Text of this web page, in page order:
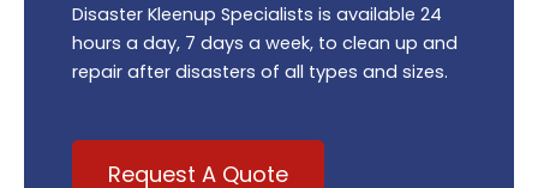
Disaster Kleenup Specialists is available 24
hours a day, 7 days a week, to clean up and
repair after disasters of all types and sizes.
Request A Quote